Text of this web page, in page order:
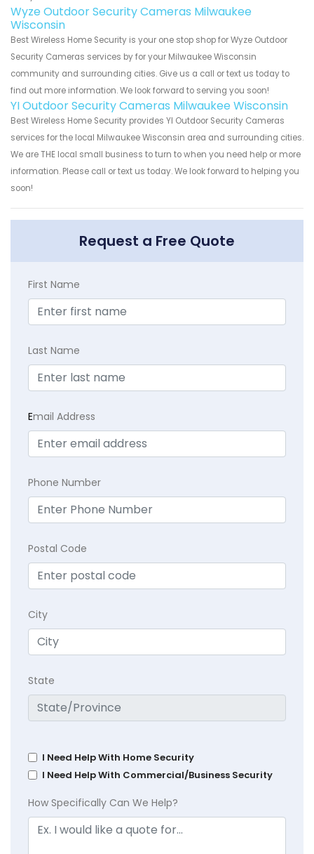
Wyze Outdoor Security Cameras Milwaukee
Wisconsin
Best Wireless Home Security is your one stop shop for Wyze Outdoor
Security Cameras services by for your Milwaukee Wisconsin
community and surrounding cities. Give us a call or text us today to
find out more information. We look forward to serving you soon!
YI Outdoor Security Cameras Milwaukee Wisconsin
Best Wireless Home Security provides YI Outdoor Security Cameras
services for the local Milwaukee Wisconsin area and surrounding cities.
We are THE local small business to turn to when you need help or more
information. Please call or text us today. We look forward to helping you
soon!
Request a Free Quote
First Name
Last Name
Email Address
Phone Number
Postal Code
City
State
I Need Help With Home Security
I Need Help With Commercial/Business Security
How Specifically Can We Help?